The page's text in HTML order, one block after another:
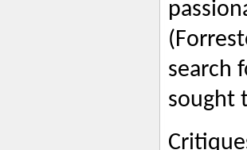
search
sought